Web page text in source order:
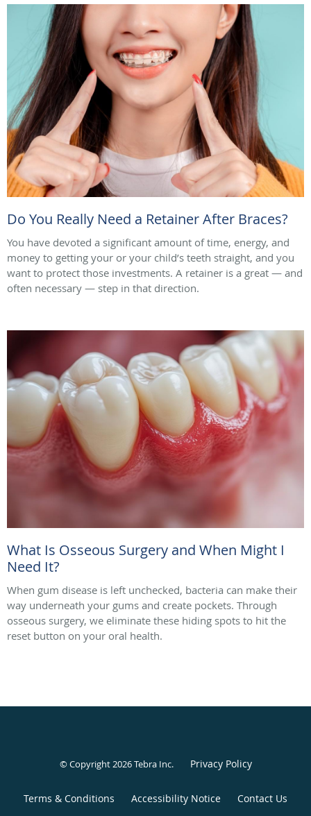
Do You Really Need a Retainer After Braces?
You have devoted a significant amount of time, energy, and
money to getting your or your child’s teeth straight, and you
want to protect those investments. A retainer is a great — and
often necessary — step in that direction.
What Is Osseous Surgery and When Might I
Need It?
When gum disease is left unchecked, bacteria can make their
way underneath your gums and create pockets. Through
osseous surgery, we eliminate these hiding spots to hit the
reset button on your oral health.
© Copyright 2026Tebra Inc. Privacy Policy
Terms & Conditions Accessibility Notice Contact Us